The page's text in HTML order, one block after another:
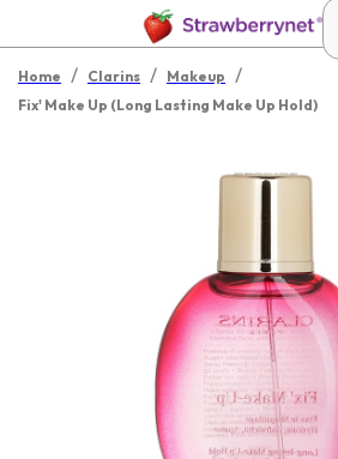
Home / Clarins / Makeup /
Fix' Make Up (Long Lasting Make Up Hold)